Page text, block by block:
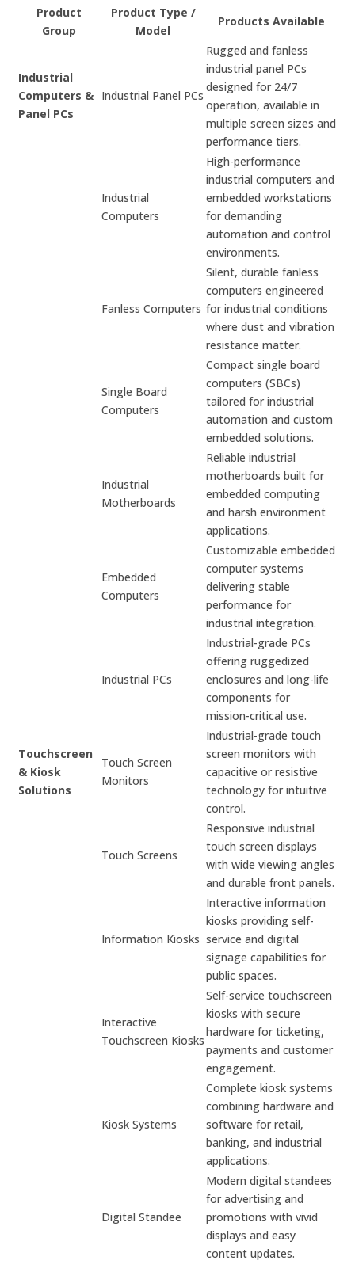
Product
Group
Product Type /
Model
Products Available
Industrial
Computers &
Panel PCs
Industrial Panel PCs
Rugged and fanless
industrial panel PCs
designed for 24/7
operation, available in
multiple screen sizes and
performance tiers.
Industrial
Computers
High-performance
industrial computers and
embedded workstations
for demanding
automation and control
environments.
Fanless Computers
Silent, durable fanless
computers engineered
for industrial conditions
where dust and vibration
resistance matter.
Single Board
Computers
Compact single board
computers (SBCs)
tailored for industrial
automation and custom
embedded solutions.
Industrial
Motherboards
Reliable industrial
motherboards built for
embedded computing
and harsh environment
applications.
Embedded
Computers
Customizable embedded
computer systems
delivering stable
performance for
industrial integration.
Industrial PCs
Industrial-grade PCs
offering ruggedized
enclosures and long-life
components for
mission-critical use.
Touchscreen
& Kiosk
Solutions
Touch Screen
Monitors
Industrial-grade touch
screen monitors with
capacitive or resistive
technology for intuitive
control.
Touch Screens
Responsive industrial
touch screen displays
with wide viewing angles
and durable front panels.
Information Kiosks
Interactive information
kiosks providing self-
service and digital
signage capabilities for
public spaces.
Interactive
Touchscreen Kiosks
Self-service touchscreen
kiosks with secure
hardware for ticketing,
payments and customer
engagement.
Kiosk Systems
Complete kiosk systems
combining hardware and
software for retail,
banking, and industrial
applications.
Digital Standee
Modern digital standees
for advertising and
promotions with vivid
displays and easy
content updates.